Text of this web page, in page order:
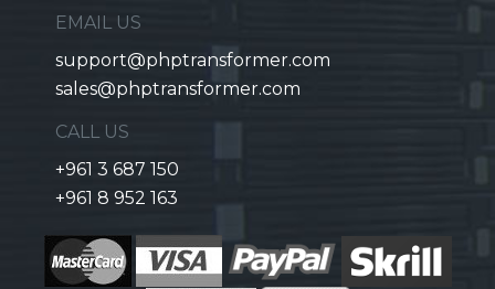
EMAIL US
support@phptransformer.com
sales@phptransformer.com
CALL US
+961 3 687 150
+961 8 952 163